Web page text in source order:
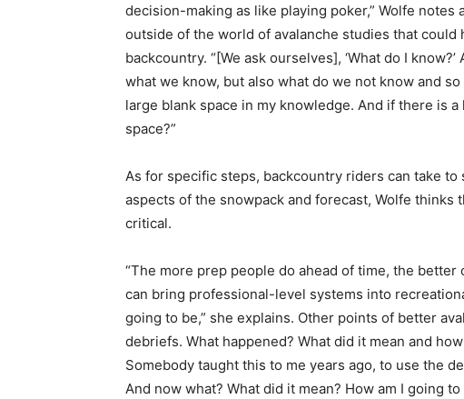
decision-making as like playing poker,” Wolfe
outside of the world of avalanche studies that could
backcountry. “[We ask ourselves], ‘What do I
what we know, but also what do we not know and
large blank space in my knowledge. And if there is
space?”
As for specific steps, backcountry riders can take
aspects of the snowpack and forecast, Wolfe
critical.
“The more prep people do ahead of time, the
can bring professional-level systems into
going to be,” she explains. Other points of better
debriefs. What happened? What did it mean and
Somebody taught this to me years ago, to use the
And now what? What did it mean? How am I going